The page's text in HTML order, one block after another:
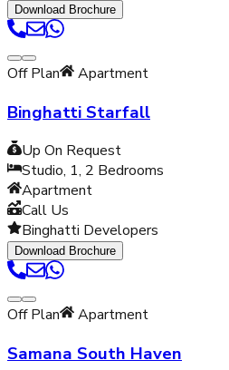
Download Brochure
Off Plan Apartment
Binghatti Starfall
Up On Request
Studio, 1, 2 Bedrooms
Apartment
Call Us
Binghatti Developers
Download Brochure
Off Plan Apartment
Samana South Haven